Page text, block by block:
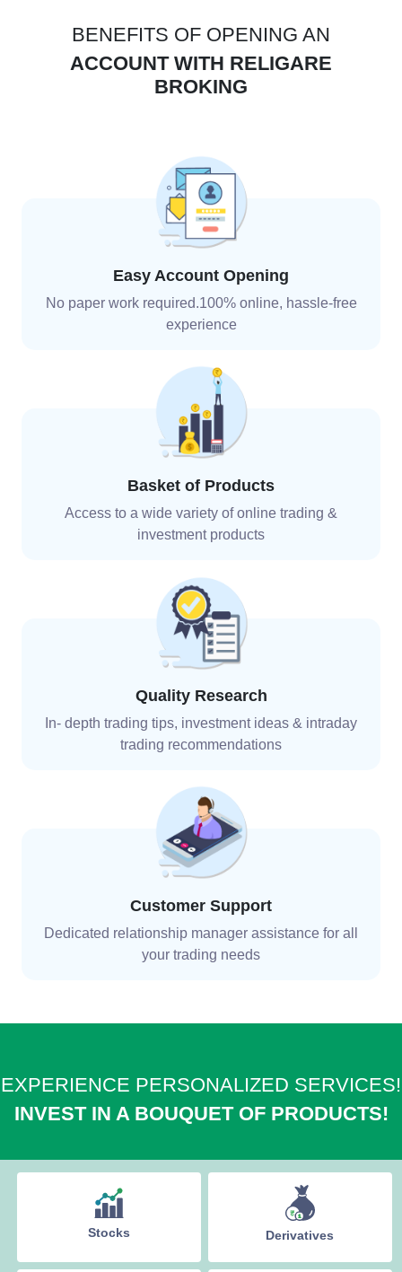
BENEFITS OF OPENING AN
ACCOUNT WITH RELIGARE
BROKING
Easy Account Opening
No paper work required.100% online, hassle-free
experience
Basket of Products
Access to a wide variety of online trading &
investment products
Quality Research
In- depth trading tips, investment ideas & intraday
trading recommendations
Customer Support
Dedicated relationship manager assistance for all
your trading needs
EXPERIENCE PERSONALIZED SERVICES!
INVEST IN A BOUQUET OF PRODUCTS!
Stocks Derivatives